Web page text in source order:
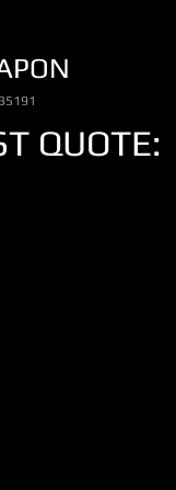
QUOTE: